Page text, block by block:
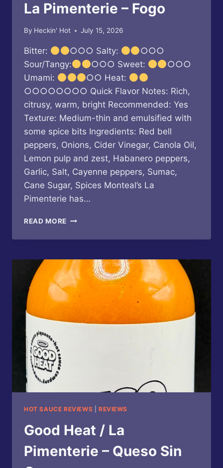
La Pimenterie – Fogo
By Heckin' Hot July 15, 2026
Bitter: ○○○ Salty:
○○○
Sour/Tangy:
○○○ Sweet:
○○○
Umami:
○○ Heat:
○○○○○○○○ Quick Flavor Notes: Rich,
citrusy, warm, bright Recommended: Yes
Texture: Medium-thin and emulsified with
some spice bits Ingredients: Red bell
peppers, Onions, Cider Vinegar, Canola Oil,
Lemon pulp and zest, Habanero peppers,
Garlic, Salt, Cayenne peppers, Sumac,
Cane Sugar, Spices Monteal’s La
Pimenterie has…
READ MORE LA
–
HOT SAUCE REVIEWS REVIEWS
Good Heat / La
Pimenterie – Queso Sin